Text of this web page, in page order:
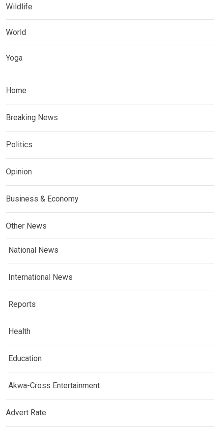
Wildlife
World
Yoga
Home
Breaking News
Politics
Opinion
Business & Economy
Other News
National News
International News
Reports
Health
Education
Akwa-Cross Entertainment
Advert Rate